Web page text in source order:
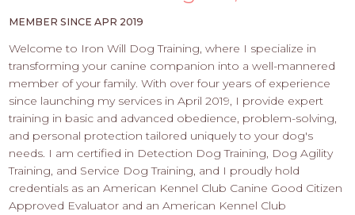
-
APPLY
HERE
MEMBER SINCE APR 2019
Welcome to Iron Will Dog Training, where I specialize in
transforming your canine companion into a well-mannered
member of your family. With over four years of experience
since launching my services in April 2019, I provide expert
training in basic and advanced obedience, problem-solving,
and personal protection tailored uniquely to your dog's
needs. I am certified in Detection Dog Training, Dog Agility
Training, and Service Dog Training, and I proudly hold
credentials as an American Kennel Club Canine Good Citizen
Approved Evaluator and an American Kennel Club